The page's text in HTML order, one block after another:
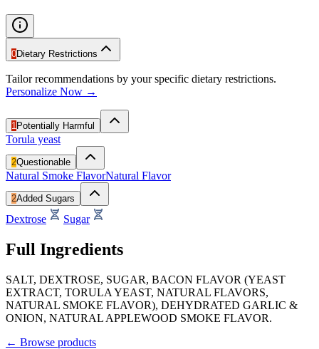
0Dietary Restrictions
Tailor recommendations by your specific dietary restrictions.
Personalize Now →
1 Potentially Harmful
Torula yeast
2Questionable
Natural Smoke FlavorNatural Flavor
2Added Sugars
Dextrose Sugar
Full Ingredients
SALT, DEXTROSE, SUGAR, BACON FLAVOR (YEAST
EXTRACT, TORULA YEAST, NATURAL FLAVORS,
NATURAL SMOKE FLAVOR), DEHYDRATED GARLIC &
ONION, NATURAL APPLEWOOD SMOKE FLAVOR.
← Browse products